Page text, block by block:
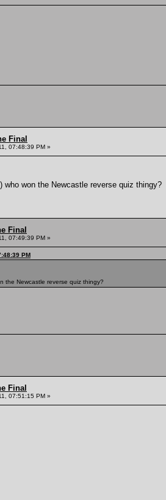
Final
07:48:39 PM »
won the Newcastle reverse quiz thingy?
Final
07:49:39 PM »
PM
the Newcastle reverse quiz thingy?
Final
07:51:15 PM »